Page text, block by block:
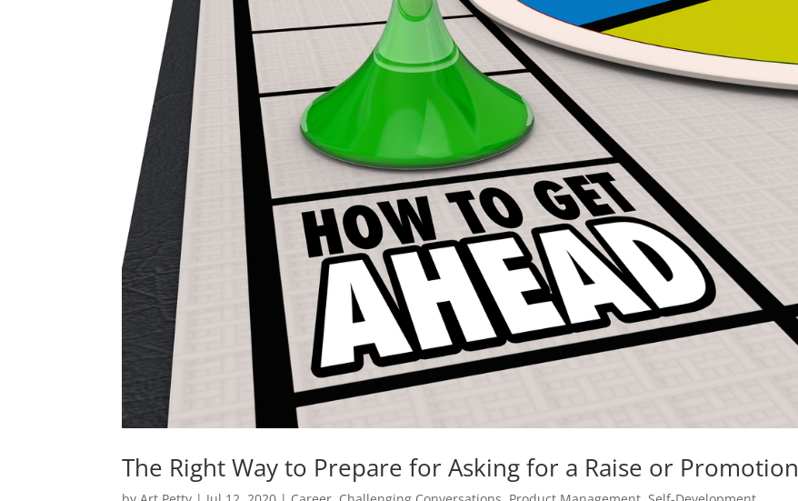
The Right Way to Prepare for Asking for a Raise or Promotion